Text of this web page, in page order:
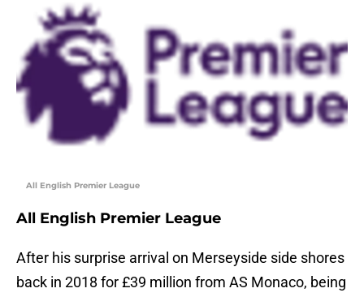
All English Premier League
All English Premier League
After his surprise arrival on Merseyside side shores
back in 2018 for £39 million from AS Monaco, being